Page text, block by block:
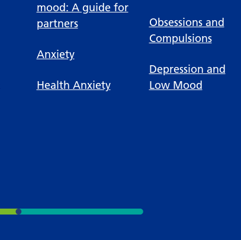
mood: A guide for
partners
Anxiety
Health Anxiety
Obsessions and
Compulsions
Depression and
Low Mood